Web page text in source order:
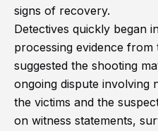
signs of recovery.
Detectives quickly began
processing evidence from
suggested the shooting
ongoing dispute involving
the victims and the
on witness statements,